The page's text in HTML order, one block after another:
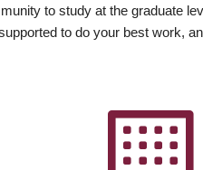
to study at the graduate
to do your best work,